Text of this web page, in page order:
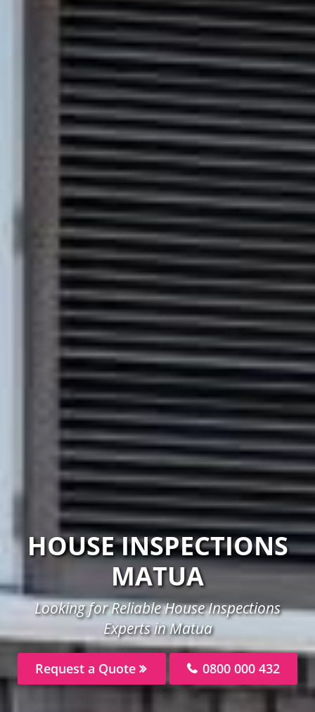
HOUSE INSPECTIONS
MATUA
Looking for Reliable House Inspections
Experts in Matua
Request a Quote 0800 000 432